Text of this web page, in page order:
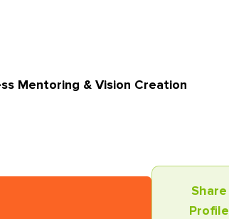
Mentoring & Vision Creation
Share
Profile